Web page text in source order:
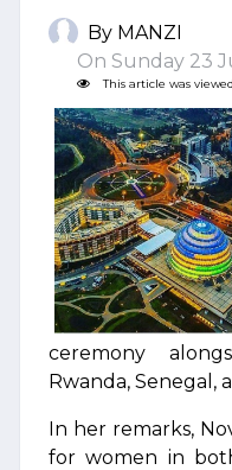
By MANZI
On Sunday 23
This article was
ceremony
Rwanda, Senegal,
In her remarks,
for women in